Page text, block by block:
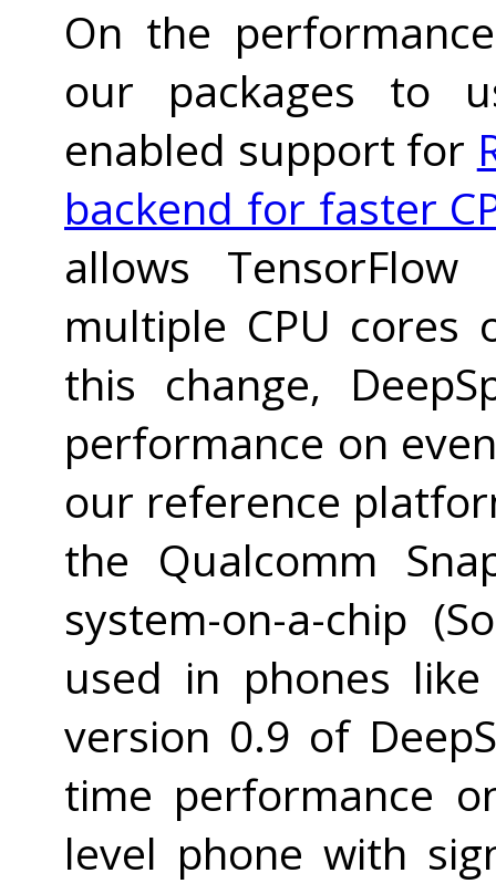
On the
our packages to
enabled support for
backend for faster
allows
multiple CPU cores
this change,
performance on
our reference
the Qualcomm
system-on-a-chip
used in phones
version 0.9 of
time performance
level phone with